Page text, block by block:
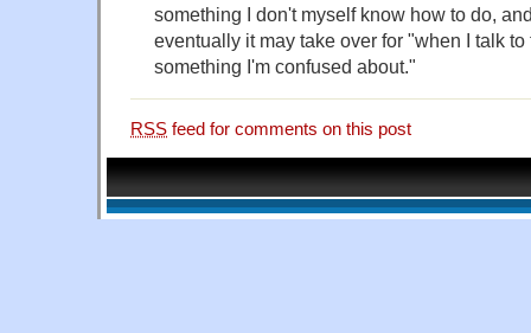
something I don't myself know how to do,
eventually it may take over for "when I talk
something I'm confused about."
RSS feed for comments on this post